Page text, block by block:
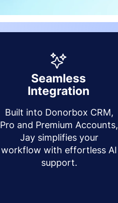
Seamless
Integration
Built into Donorbox CRM,
Pro and Premium Accounts,
Jay simplifies your
workflow with effortless AI
support.